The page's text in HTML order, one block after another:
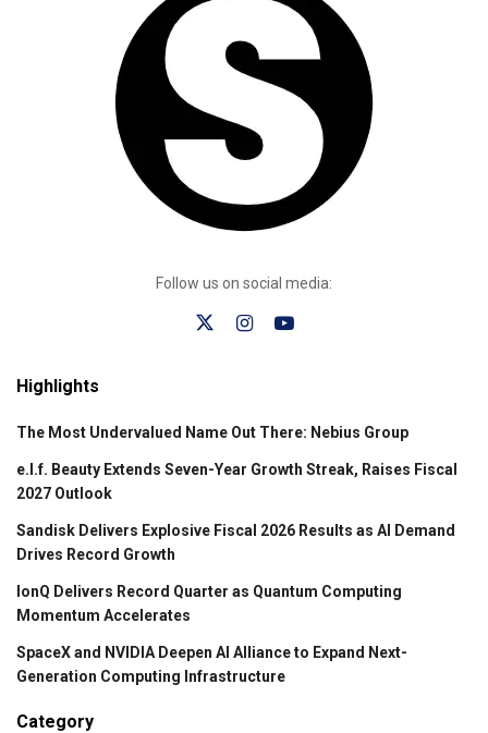
Follow us on social media:
Highlights
The Most Undervalued Name Out There: Nebius Group
e.l.f. Beauty Extends Seven-Year Growth Streak, Raises Fiscal
2027 Outlook
Sandisk Delivers Explosive Fiscal 2026 Results as AI Demand
Drives Record Growth
IonQ Delivers Record Quarter as Quantum Computing
Momentum Accelerates
SpaceX and NVIDIA Deepen AI Alliance to Expand Next-
Generation Computing Infrastructure
Category